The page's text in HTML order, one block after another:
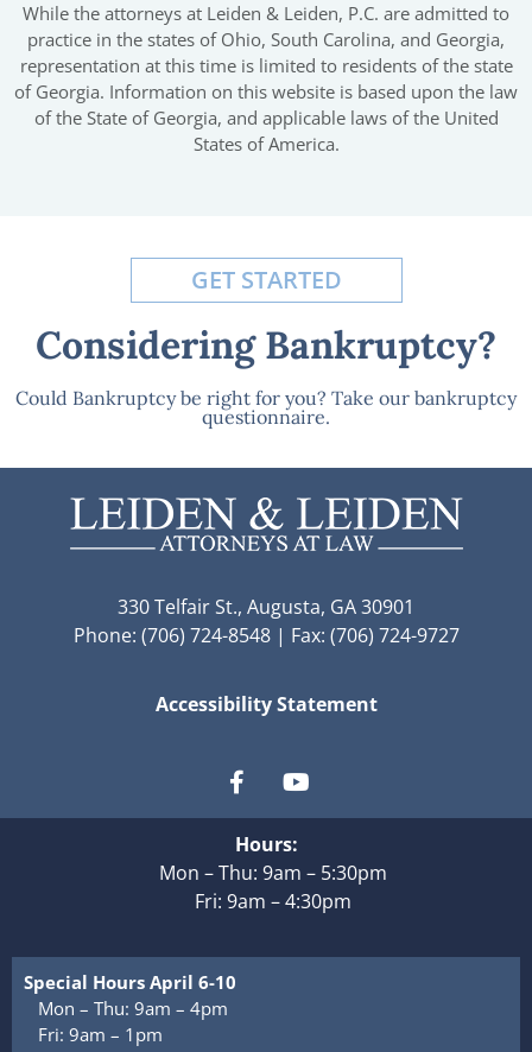
While the attorneys at Leiden & Leiden, P.C. are admitted to
practice in the states of Ohio, South Carolina, and Georgia,
representation at this time is limited to residents of the state
of Georgia. Information on this website is based upon the law
of the State of Georgia, and applicable laws of the United
States of America.
GET STARTED
Considering Bankruptcy?
Could Bankruptcy be right for you? Take our bankruptcy
questionnaire.
330 Telfair St., Augusta, GA 30901
Phone: (706) 724-8548 | Fax: (706) 724-9727
Accessibility Statement
Hours:
Mon – Thu: 9am – 5:30pm
Fri: 9am – 4:30pm
Special Hours April 6-10
Mon – Thu: 9am – 4pm
Fri: 9am – 1pm